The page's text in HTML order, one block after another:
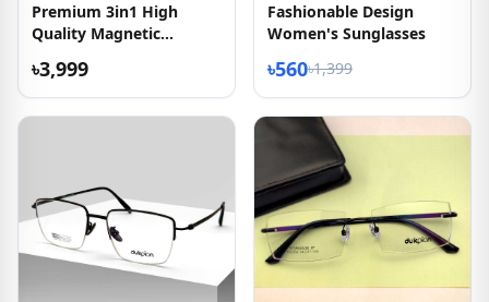
Premium 3in1 High
Quality Magnetic
৳3,999
Fashionable Design
Women's Sunglasses
৳560৳1,399